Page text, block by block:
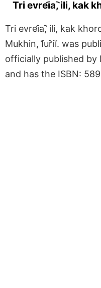
Tri evrei︠a︡, ili, kak
Tri evrei︠a︡, ili, kak
Mukhin, I︠u︡riĭ. was
officially published by
and has the ISBN: